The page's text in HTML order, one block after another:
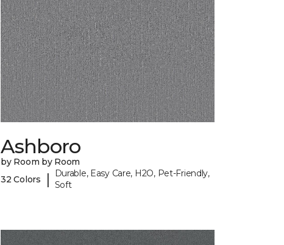
Ashboro
by Room by Room
32 Colors
|
Durable, Easy Care, H2O, Pet-Friendly,
Soft